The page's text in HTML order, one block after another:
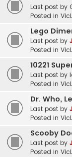
Last post by
Posted in
Lego
Last post by
Posted in
10221
Last post by
Posted in
Dr. Who,
Last post by
Posted in
Scooby
Last post by
Posted in